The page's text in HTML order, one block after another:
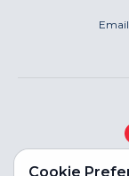
Cookie